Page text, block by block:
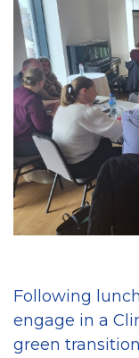
Following
engage in a
green